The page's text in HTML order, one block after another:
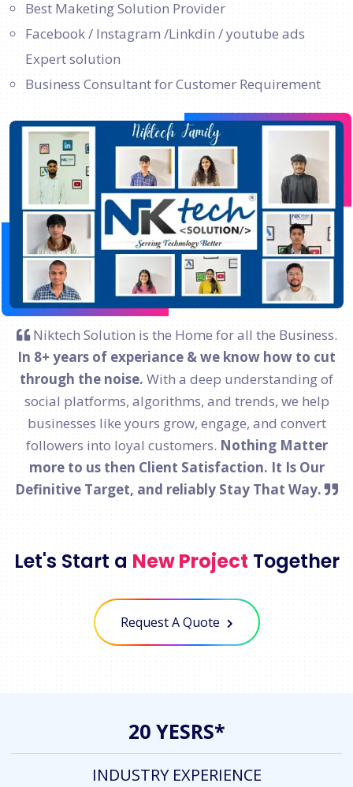
Best Maketing Solution Provider
Facebook / Instagram /Linkdin / youtube ads
Expert solution
Business Consultant for Customer Requirement
Niktech Solution is the Home for all the Business.
In 8+ years of experiance & we know how to cut
through the noise. With a deep understanding of
social platforms, algorithms, and trends, we help
businesses like yours grow, engage, and convert
followers into loyal customers. Nothing Matter
more to us then Client Satisfaction. It Is Our
Definitive Target, and reliably Stay That Way.
Let's Start a New Project Together
Request A Quote
20 YESRS*
INDUSTRY EXPERIENCE